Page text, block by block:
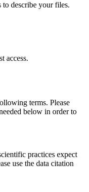
to describe your files.
access.
terms. Please
below in order to
practices expect
use the data citation